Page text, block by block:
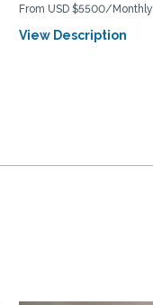
From USD $5500/Monthly
View Description